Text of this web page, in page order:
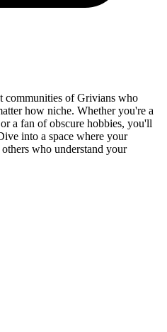
communities of Grivians who
how niche. Whether you're a
a fan of obscure hobbies, you'll
into a space where your
others who understand your